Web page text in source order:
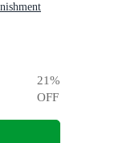
21%
OFF